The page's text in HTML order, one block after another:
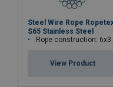
Steel Wire Rope
S65 Stainless Steel
Rope construction: 6x36WS+IWRC
View Product